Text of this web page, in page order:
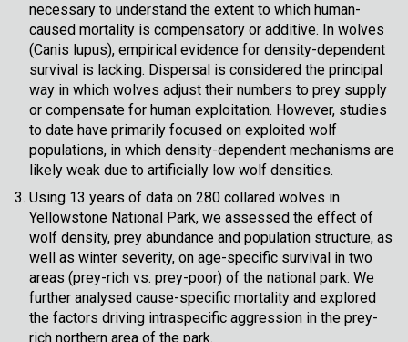
necessary to understand the extent to which human-
caused mortality is compensatory or additive. In wolves
(Canis lupus), empirical evidence for density-dependent
survival is lacking. Dispersal is considered the principal
way in which wolves adjust their numbers to prey supply
or compensate for human exploitation. However, studies
to date have primarily focused on exploited wolf
populations, in which density-dependent mechanisms are
likely weak due to artificially low wolf densities.
Using 13 years of data on 280 collared wolves in
Yellowstone National Park, we assessed the effect of
wolf density, prey abundance and population structure, as
well as winter severity, on age-specific survival in two
areas (prey-rich vs. prey-poor) of the national park. We
further analysed cause-specific mortality and explored
the factors driving intraspecific aggression in the prey-
rich northern area of the park.